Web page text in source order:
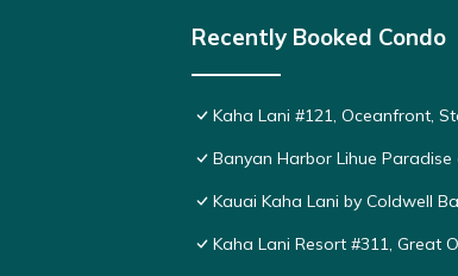
Recently Booked Condo
Kaha Lani #121, Oceanfront,
Banyan Harbor Lihue
Kauai Kaha Lani by Coldwell
Kaha Lani Resort #311, Great